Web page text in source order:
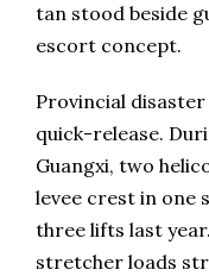
tan stood beside
escort concept.
Provincial
quick-release.
Guangxi, two
levee crest in one
three lifts last
stretcher loads